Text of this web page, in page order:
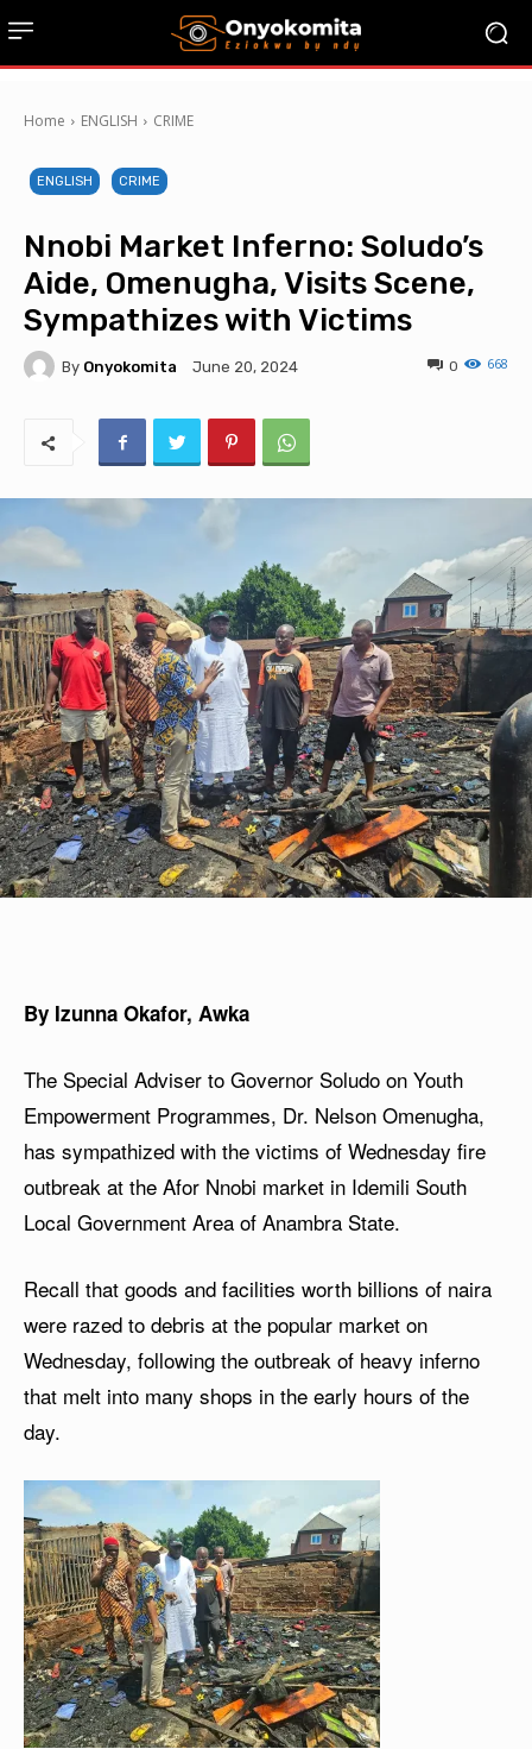
Home ENGLISH CRIME
ENGLISH CRIME
Nnobi Market Inferno: Soludo’s
Aide, Omenugha, Visits Scene,
Sympathizes with Victims
By Onyokomita June 20, 2024 668
0
By Izunna Okafor, Awka
The Special Adviser to Governor Soludo on Youth
Empowerment Programmes, Dr. Nelson Omenugha,
has sympathized with the victims of Wednesday fire
outbreak at the Afor Nnobi market in Idemili South
Local Government Area of Anambra State.
Recall that goods and facilities worth billions of naira
were razed to debris at the popular market on
Wednesday, following the outbreak of heavy inferno
that melt into many shops in the early hours of the
day.